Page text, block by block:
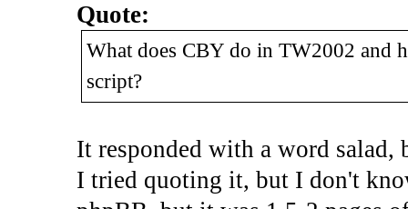
Quote:
What does CBY do in TW2002 and
script?
It responded with a word salad,
I tried quoting it, but I don't